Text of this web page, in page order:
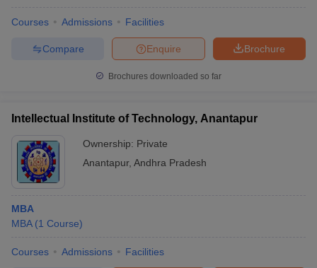
Courses Admissions Facilities
Brochure
Enquire
Compare
Brochures downloaded so far
Intellectual Institute of Technology, Anantapur
Ownership: Private
Anantapur, Andhra Pradesh
MBA
MBA (1 Course)
Courses Admissions Facilities